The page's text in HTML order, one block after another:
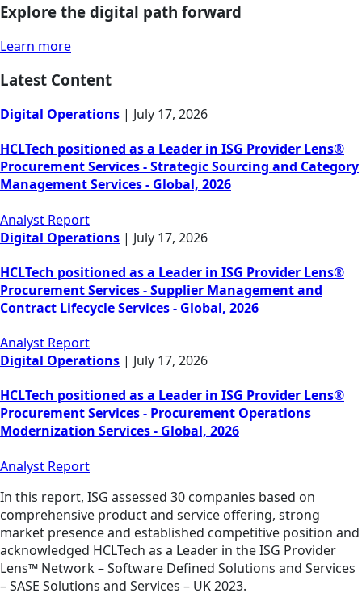
Explore the digital path forward
Learn more
Latest Content
Digital Operations | July 17, 2026
HCLTech positioned as a Leader in ISG Provider Lens®
Procurement Services - Strategic Sourcing and Category
Management Services - Global, 2026
Analyst Report
Digital Operations | July 17, 2026
HCLTech positioned as a Leader in ISG Provider Lens®
Procurement Services - Supplier Management and
Contract Lifecycle Services - Global, 2026
Analyst Report
Digital Operations | July 17, 2026
HCLTech positioned as a Leader in ISG Provider Lens®
Procurement Services - Procurement Operations
Modernization Services - Global, 2026
Analyst Report
In this report, ISG assessed 30 companies based on
comprehensive product and service offering, strong
market presence and established competitive position and
acknowledged HCLTech as a Leader in the ISG Provider
Lens™ Network – Software Defined Solutions and Services
– SASE Solutions and Services – UK 2023.